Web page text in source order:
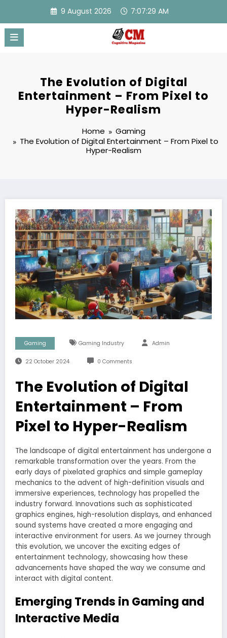
content
9 August 2026 7:07:30 AM
The Evolution of Digital
Entertainment – From Pixel to
Hyper-Realism
Home
Gaming
The Evolution of Digital Entertainment – From Pixel to
Hyper-Realism
Gaming Gaming Industry Admin
22 October 2024 0 Comments
The Evolution of Digital
Entertainment – From
Pixel to Hyper-Realism
The landscape of digital entertainment has undergone a
remarkable transformation over the years. From the
early days of pixelated graphics and simple gameplay
mechanics to the advent of high-definition visuals and
immersive experiences, technology has propelled the
industry forward. Innovations such as sophisticated
graphics engines, high-resolution displays, and enhanced
sound systems have created a more engaging and
interactive environment for users. As we journey through
this evolution, we uncover the exciting edges of
entertainment technology, showcasing how these
advancements have shaped the way we consume and
interact with digital content.
Emerging Trends in Gaming and
Interactive Media